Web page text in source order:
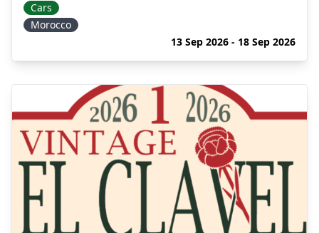
Cars
Morocco
13 Sep 2026 - 18 Sep 2026